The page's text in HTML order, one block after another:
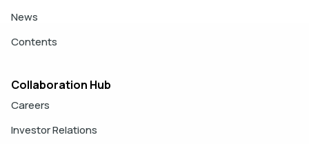
News
Contents
Collaboration Hub
Careers
Investor Relations